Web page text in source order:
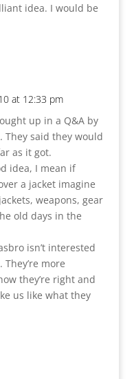
idea. I would be
at 12:33 pm
up in a Q&A by
They said they would
as it got.
idea, I mean if
a jacket imagine
weapons, gear
old days in the
isn’t interested
more
they’re right and
us like what they